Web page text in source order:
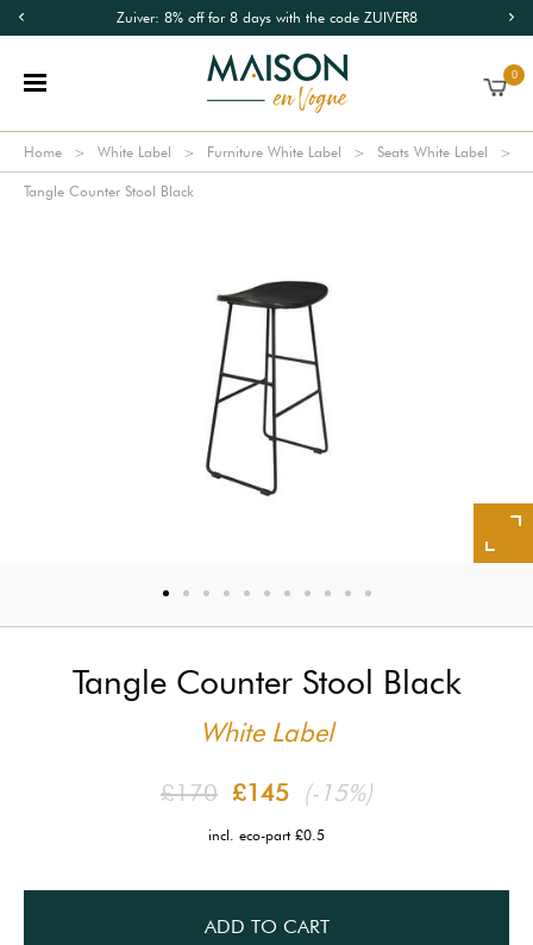
Zuiver: 8% off for 8 days with the code ZUIVER8
0
Home White Label Furniture White Label Seats White Label
Tangle Counter Stool Black
Tangle Counter Stool Black
White Label
£170 £145 (-15%)
incl. eco-part £0.5
ADD TO CART